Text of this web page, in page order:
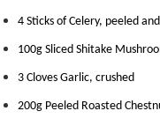
m
o
s
4 Sticks of Celery, peeled
100g Sliced Shitake
3 Cloves Garlic, crushed
200g Peeled Roasted